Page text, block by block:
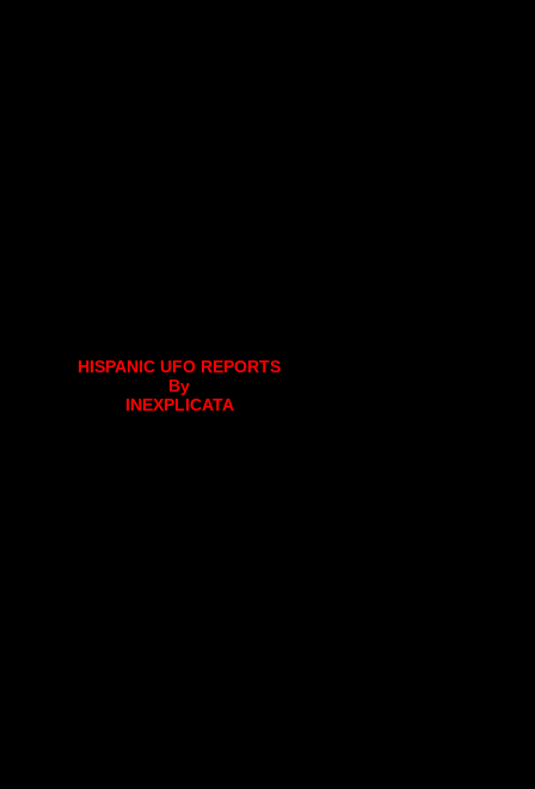
HISPANIC UFO REPORTS
By
INEXPLICATA